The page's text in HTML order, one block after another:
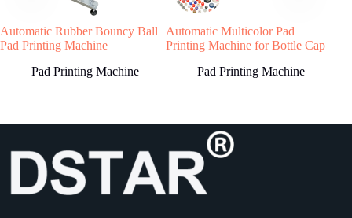
Welcome to contact us, we will reply you as
soon as possible!
Automatic Rubber Bouncy Ball
Pad Printing Machine
Pad Printing Machine
Automatic Multicolor Pad
Printing Machine for Bottle Cap
Pad Printing Machine